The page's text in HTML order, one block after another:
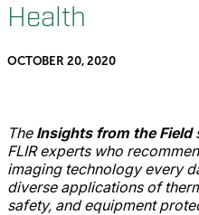
Health
OCTOBER 20, 2020
The Insights from the Field
FLIR experts who
imaging technology every
diverse applications of
safety, and equipment